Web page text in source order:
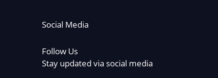
Social Media
Follow Us
Stay updated via social media